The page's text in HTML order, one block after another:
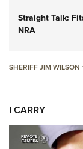
Straight Talk:
NRA
SHERIFF JIM WILSON
I CARRY